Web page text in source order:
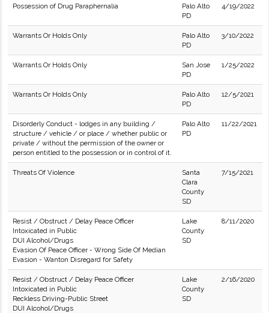
Possession of Drug Paraphernalia
Palo Alto
PD
4/19/2022
Warrants Or Holds Only
Palo Alto
PD
3/10/2022
Warrants Or Holds Only
San Jose
PD
1/25/2022
Warrants Or Holds Only
Palo Alto
PD
12/5/2021
Disorderly Conduct - lodges in any building /
structure / vehicle / or place / whether public or
private / without the permission of the owner or
person entitled to the possession or in control of it.
Palo Alto
PD
11/22/2021
Threats Of Violence
Santa
Clara
County
SD
7/15/2021
Resist / Obstruct / Delay Peace Officer
Intoxicated in Public
DUI Alcohol/Drugs
Evasion Of Peace Officer - Wrong Side Of Median
Evasion - Wanton Disregard for Safety
Lake
County
SD
8/11/2020
Resist / Obstruct / Delay Peace Officer
Intoxicated in Public
Reckless Driving-Public Street
DUI Alcohol/Drugs
Lake
County
SD
2/16/2020